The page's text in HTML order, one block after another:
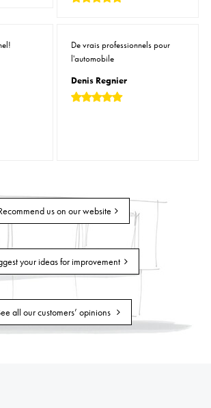
De vrais professionnels pour
l'automobile
Denis Regnier
us on our website
your ideas for improvement
all our customers’ opinions